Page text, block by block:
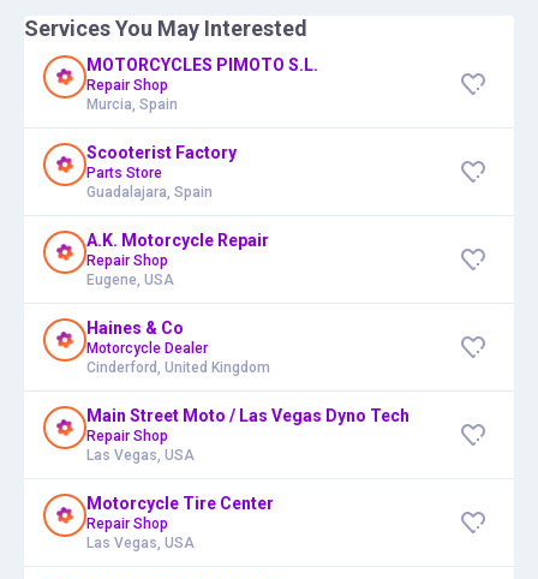
Services You May Interested
MOTORCYCLES PIMOTO S.L.
Repair Shop
Murcia, Spain
Scooterist Factory
Parts Store
Guadalajara, Spain
A.K. Motorcycle Repair
Repair Shop
Eugene, USA
Haines & Co
Motorcycle Dealer
Cinderford, United Kingdom
Main Street Moto / Las Vegas Dyno Tech
Repair Shop
Las Vegas, USA
Motorcycle Tire Center
Repair Shop
Las Vegas, USA